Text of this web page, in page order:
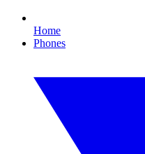
Home
Phones